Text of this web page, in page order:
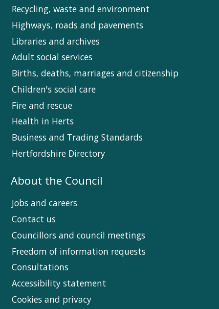
Recycling, waste and environment
Highways, roads and pavements
Libraries and archives
Adult social services
Births, deaths, marriages and citizenship
Children's social care
Fire and rescue
Health in Herts
Business and Trading Standards
Hertfordshire Directory
About the Council
Jobs and careers
Contact us
Councillors and council meetings
Freedom of information requests
Consultations
Accessibility statement
Cookies and privacy